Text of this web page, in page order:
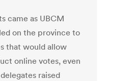
came as UBCM
on the province to
that would allow
online votes, even
raised